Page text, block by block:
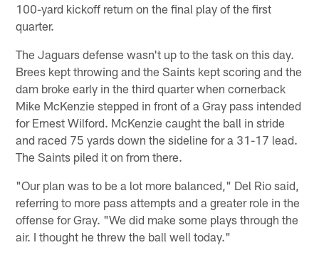
100-yard kickoff return on the final play of the first
quarter.
The Jaguars defense wasn't up to the task on this day.
Brees kept throwing and the Saints kept scoring and the
dam broke early in the third quarter when cornerback
Mike McKenzie stepped in front of a Gray pass intended
for Ernest Wilford. McKenzie caught the ball in stride
and raced 75 yards down the sideline for a 31-17 lead.
The Saints piled it on from there.
"Our plan was to be a lot more balanced," Del Rio said,
referring to more pass attempts and a greater role in the
offense for Gray. "We did make some plays through the
air. I thought he threw the ball well today."